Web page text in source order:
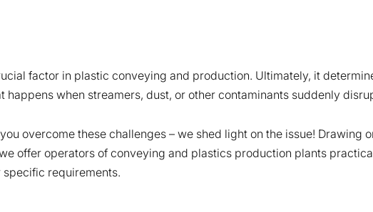
factor in plastic conveying and production. Ultimately, it
happens when streamers, dust, or other contaminants suddenly
overcome these challenges – we shed light on the issue! Drawing
offer operators of conveying and plastics production plants
requirements.